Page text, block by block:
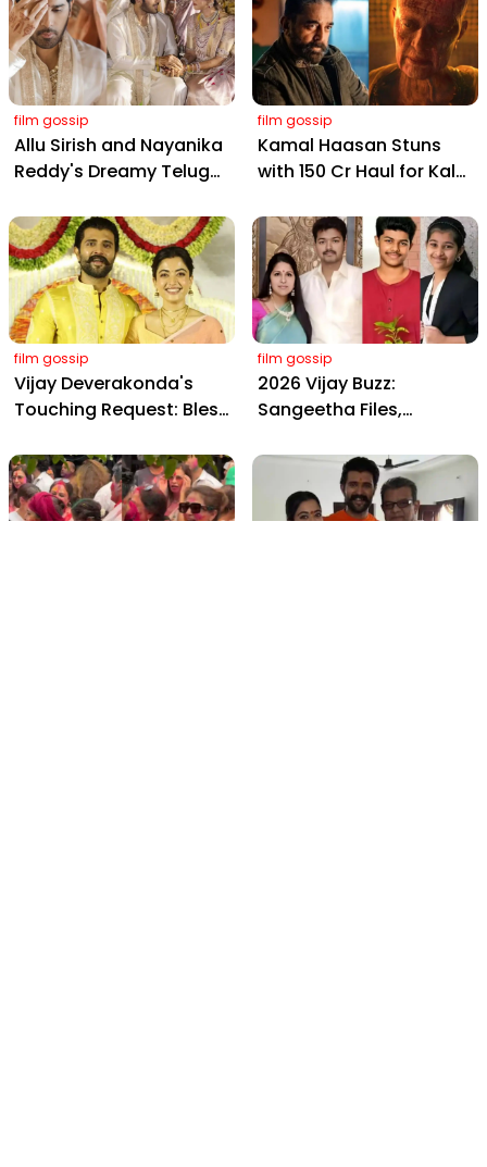
film gossip
Allu Sirish and Nayanika
Reddy's Dreamy Telugu
from Hyderabad's Aina
Farms
film gossip
Kamal Haasan Stuns
with ₹150 Cr Haul for Kalki
Yaskin Gig Pays $2M
Daily, Outshining
Amitabh and Prabhas
film gossip
Vijay Deverakonda's
Touching Request: Bless
Daughter-in-Law, at
Hyderabad Event
film gossip
2026 Vijay Buzz:
Sangeetha Files,
Deal & Fan Meltdown